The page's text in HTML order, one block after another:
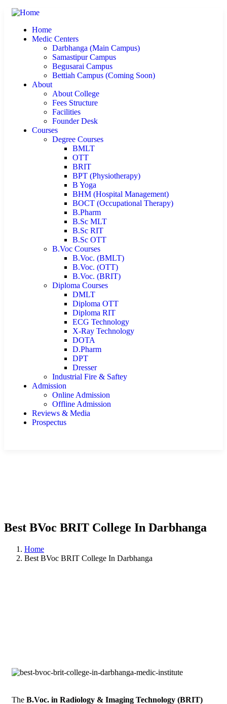
Home
Medic Centers
Darbhanga (Main Campus)
Samastipur Campus
Begusarai Campus
Bettiah Campus (Coming Soon)
About
About College
Fees Structure
Facilities
Founder Desk
Courses
Degree Courses
BMLT
OTT
BRIT
BPT (Physiotherapy)
B Yoga
BHM (Hospital Management)
BOCT (Occupational Therapy)
B.Pharm
B.Sc MLT
B.Sc RIT
B.Sc OTT
B.Voc Courses
B.Voc. (BMLT)
B.Voc. (OTT)
B.Voc. (BRIT)
Diploma Courses
DMLT
Diploma OTT
Diploma RIT
ECG Technology
X-Ray Technology
DOTA
D.Pharm
DPT
Dresser
Industrial Fire & Saftey
Admission
Online Admission
Offline Admission
Reviews & Media
Prospectus
Best BVoc BRIT College In Darbhanga
Home
Best BVoc BRIT College In Darbhanga
The B.Voc. in Radiology & Imaging Technology (BRIT)